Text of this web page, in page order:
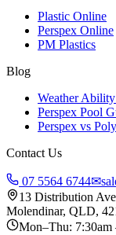
Plastic Online
Perspex Online
PM Plastics
Blog
Weather
Perspex Pool
Perspex vs
Contact Us
07 5564 6744✉
13 Distribution Ave
Molendinar, QLD,
Mon–Thu: 7:30am